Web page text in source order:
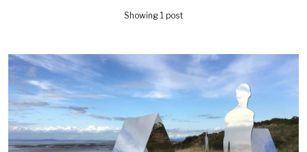
Showing 1 post